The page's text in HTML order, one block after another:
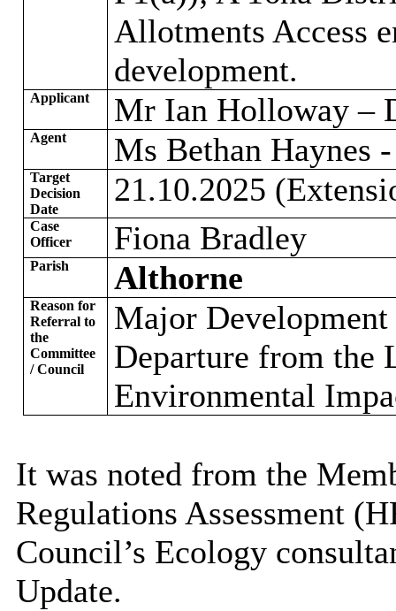
Allotments Access
development.
Applicant Mr Ian Holloway –
Agent Ms Bethan Haynes
Target
Decision
Date
21.10.2025
Case
Officer
Fiona Bradley
Parish Althorne
Reason for
Referral to
the
Committee
/ Council
Major
Departure from the
Environmental
It was noted from the
Regulations Assessment
Council’s Ecology
Update.